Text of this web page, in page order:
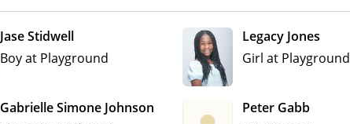
Jase Stidwell
Boy at Playground
Legacy Jones
Girl at Playground
Gabrielle Simone Johnson
Peter Gabb